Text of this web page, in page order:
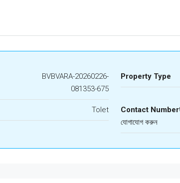
BVBVARA-20260226-
081353-675
Property Type
Tolet Contact Number
যোগাযোগ করুন